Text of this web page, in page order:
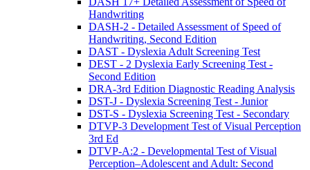
Handwriting
DASH-2 - Detailed Assessment of Speed of
Handwriting, Second Edition
DAST - Dyslexia Adult Screening Test
DEST - 2 Dyslexia Early Screening Test -
Second Edition
DRA-3rd Edition Diagnostic Reading Analysis
DST-J - Dyslexia Screening Test - Junior
DST-S - Dyslexia Screening Test - Secondary
DTVP-3 Development Test of Visual Perception
3rd Ed
DTVP-A:2 - Developmental Test of Visual
Perception–Adolescent and Adult: Second